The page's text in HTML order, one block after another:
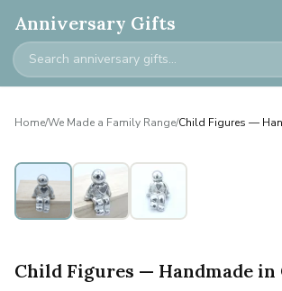
Anniversary Gifts
Home/We Made a Family Range/Child Figures —
Personalised
Child Figures — Handmade